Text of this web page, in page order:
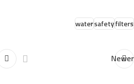
filters
safety
water
Newer